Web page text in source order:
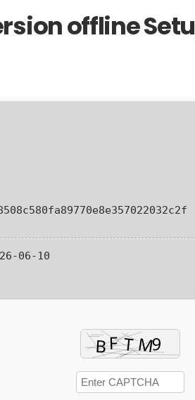
offline
06-10